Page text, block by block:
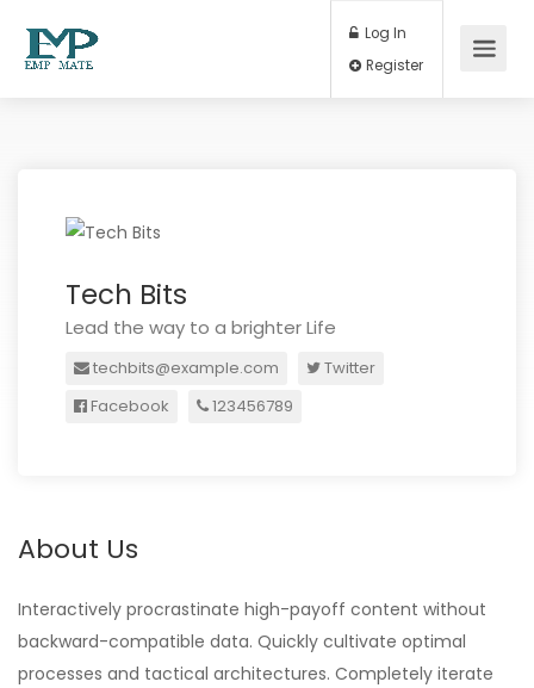
Log In
Tech Bits
Lead the way to a brighter Life
techbits@example.com
Twitter
Facebook
123456789
About Us
Interactively procrastinate high-payoff content without
backward-compatible data. Quickly cultivate optimal
processes and tactical architectures. Completely iterate